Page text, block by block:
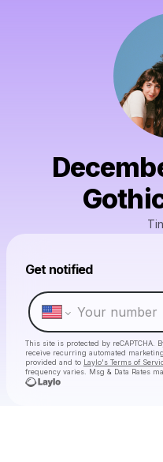
Get notified
This site is protected by
receive recurring automated
provided and to Laylo's Terms of
frequency varies. Msg & Data Rates